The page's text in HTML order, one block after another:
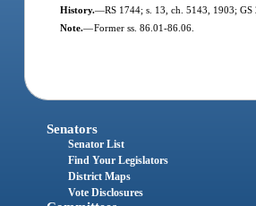
History.—RS 1744; s. 13, ch. 5143, 1903;
Note.—Former ss. 86.01-86.06.
Senators
Senator List
Find Your Legislators
District Maps
Vote Disclosures